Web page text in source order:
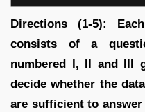
Directions (1-5):
consists of a
numbered I, II and III
decide whether the
are sufficient to